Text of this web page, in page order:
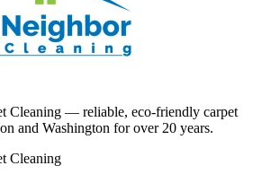
Cleaning — reliable, eco-friendly carpet
and Washington for over 20 years.
Cleaning